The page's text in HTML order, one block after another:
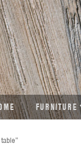
FURNITURE